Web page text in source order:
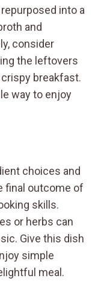
into a
and
consider
the leftovers
breakfast.
way to enjoy
choices and
final outcome of
skills.
or herbs can
Give this dish
simple
meal.